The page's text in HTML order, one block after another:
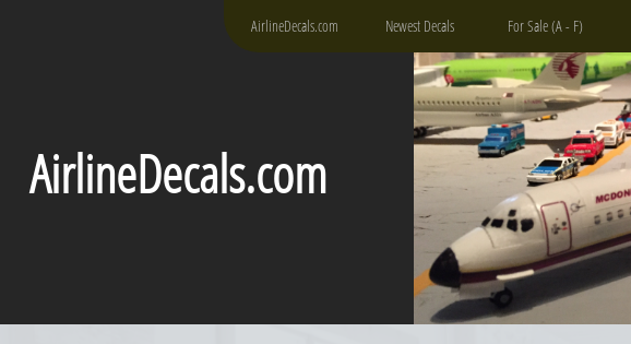
AirlineDecals.com
AirlineDecals.com Newest Decals For Sale (A - F)